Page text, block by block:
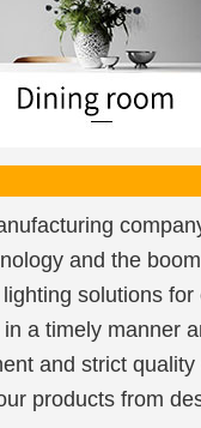
and the
solutions for
a timely manner
and strict
products from